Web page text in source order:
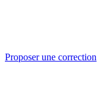
Proposer une correction